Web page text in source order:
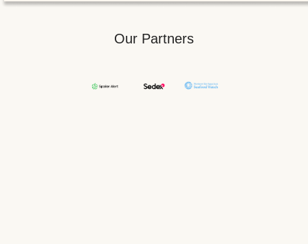
Our Partners